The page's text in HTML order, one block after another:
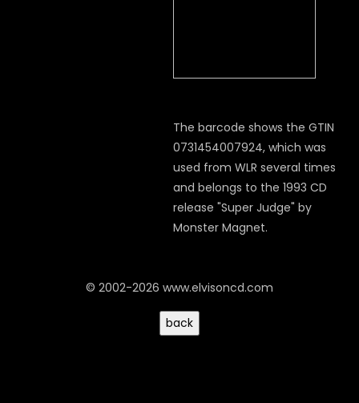
The barcode shows the GTIN
0731454007924, which was
used from WLR several times
and belongs to the 1993 CD
release "Super Judge" by
Monster Magnet.
© 2002-2026 www.elvisoncd.com